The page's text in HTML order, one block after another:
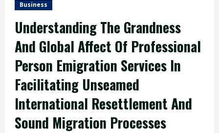
Business
Understanding The Grandness
And Global Affect Of Professional
Person Emigration Services In
Facilitating Unseamed
International Resettlement And
Sound Migration Processes